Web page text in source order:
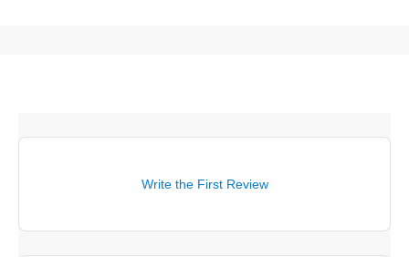
Write the First Review